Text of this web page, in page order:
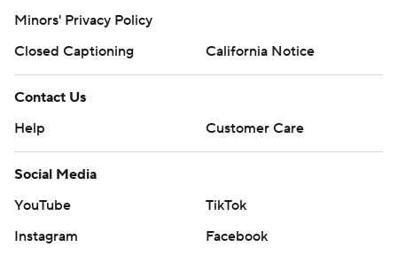
Minors' Privacy Policy
Closed Captioning
California Notice
Contact Us
Help
Customer Care
Social Media
YouTube
TikTok
Instagram
Facebook